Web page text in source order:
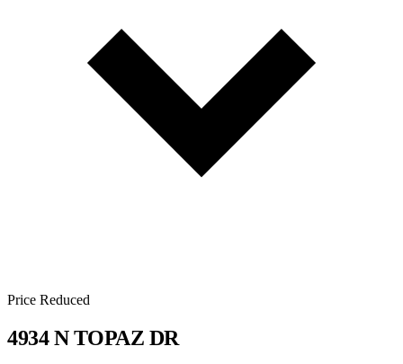
Price Reduced
4934 N TOPAZ DR